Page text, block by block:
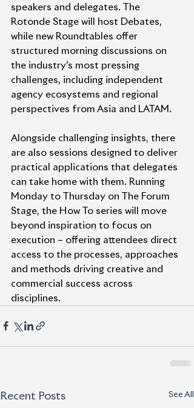
speakers and delegates. The
Rotonde Stage will host Debates,
while new Roundtables offer
structured morning discussions on
the industry’s most pressing
challenges, including independent
agency ecosystems and regional
perspectives from Asia and LATAM.
Alongside challenging insights, there
are also sessions designed to deliver
practical applications that delegates
can take home with them. Running
Monday to Thursday on The Forum
Stage, the How To series will move
beyond inspiration to focus on
execution – offering attendees direct
access to the processes, approaches
and methods driving creative and
commercial success across
disciplines.
Recent Posts See All